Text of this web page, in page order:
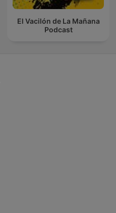
El Vacilón de La Mañana
Podcast